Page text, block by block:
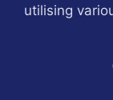
utilising